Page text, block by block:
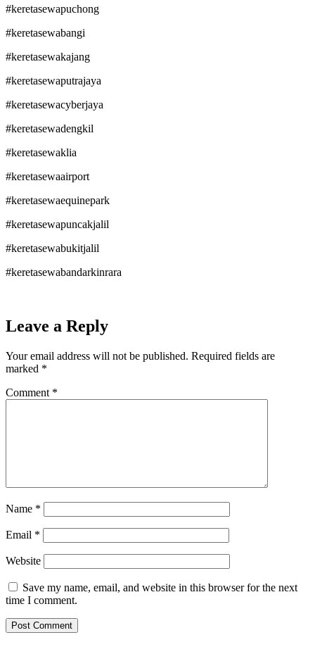
#keretasewapuchong
#keretasewabangi
#keretasewakajang
#keretasewaputrajaya
#keretasewacyberjaya
#keretasewadengkil
#keretasewaklia
#keretasewaairport
#keretasewaequinepark
#keretasewapuncakjalil
#keretasewabukitjalil
#keretasewabandarkinrara
Leave a Reply
Your email address will not be published. Required fields are
marked *
Comment *
Name *
Email *
Website
Save my name, email, and website in this browser for the next
time I comment.